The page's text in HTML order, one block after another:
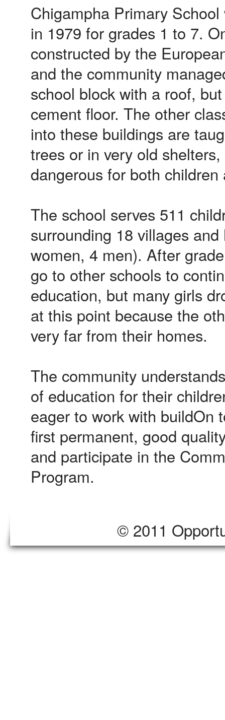
Chigampha Primary
in 1979 for grades 1 to 7.
constructed by the
and the community
school block with a roof,
cement floor. The other
into these buildings are
trees or in very old
dangerous for both
The school serves 511
surrounding 18 villages
women, 4 men). After
go to other schools to
education, but many girls
at this point because the
very far from their homes.
The community
of education for their
eager to work with buildOn
first permanent, good
and participate in the
Program.
© 2011